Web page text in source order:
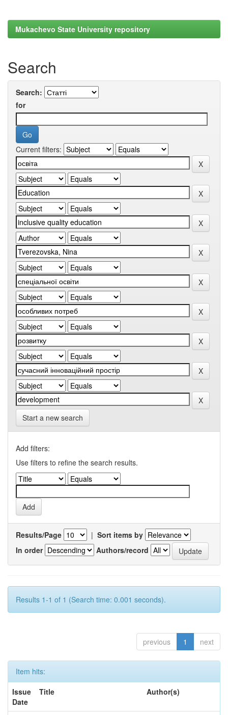
Mukachevo State University repository
Search
Search:
for
Current filters:
Start a new search
Add filters:
Use filters to refine the search results.
Results/Page | Sort items by
In order
Authors/record
Results 1-1 of 1 (Search time: 0.001 seconds).
previous 1 next
Item hits:
Issue
Date
Title Author(s)